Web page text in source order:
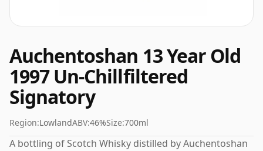
Auchentoshan 13 Year Old
1997 Un-Chillfiltered
Signatory
Region:LowlandABV:46%Size:700ml
A bottling of Scotch Whisky distilled by Auchentoshan